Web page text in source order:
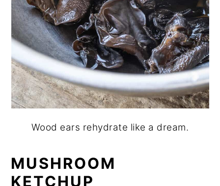
Wood ears rehydrate like a dream.
MUSHROOM
KETCHUP